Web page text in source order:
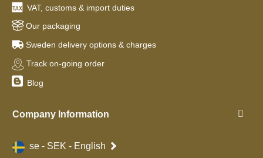
VAT, customs & import duties
Our packaging
Sweden delivery options & charges
Track on-going order
Blog
Company Information
se - SEK - English